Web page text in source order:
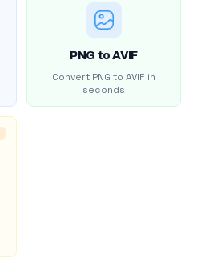
PNG to AVIF
Convert PNG to AVIF in
seconds